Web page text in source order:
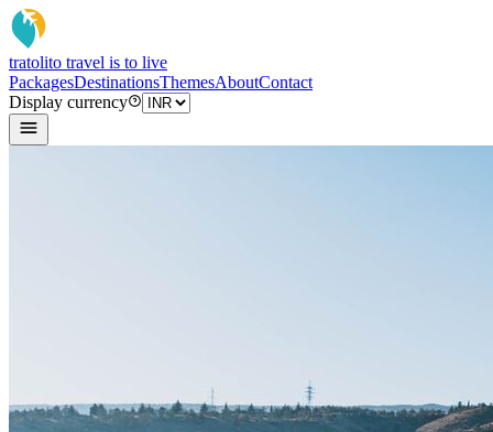
tratolito travel is to live
PackagesDestinationsThemesAboutContact
Display currency